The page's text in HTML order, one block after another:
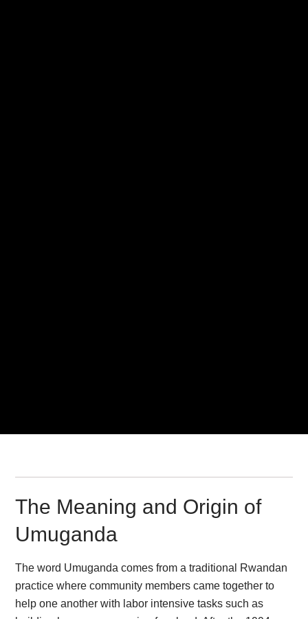
The Meaning and Origin of
Umuganda
The word Umuganda comes from a traditional Rwandan
practice where community members came together to
help one another with labor intensive tasks such as